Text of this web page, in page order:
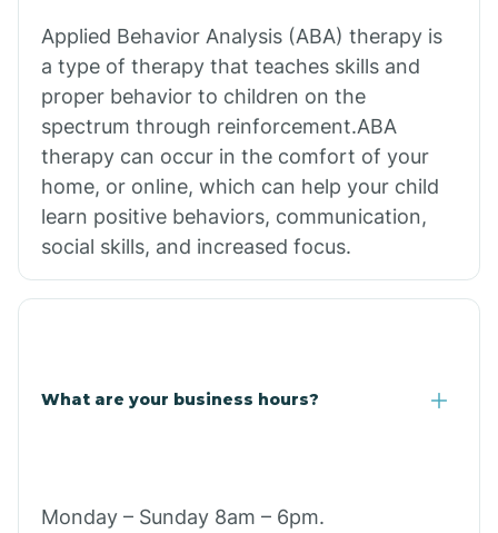
Applied Behavior Analysis (ABA) therapy is
a type of therapy that teaches skills and
proper behavior to children on the
spectrum through reinforcement.ABA
therapy can occur in the comfort of your
home, or online, which can help your child
learn positive behaviors, communication,
social skills, and increased focus.
What are your business hours?
Monday – Sunday 8am – 6pm.